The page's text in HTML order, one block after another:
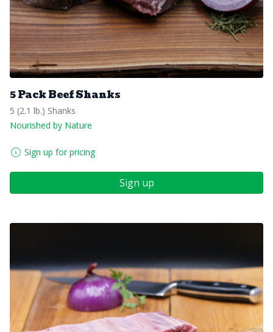
5 Pack Beef Shanks
5 (2.1 lb.) Shanks
Nourished by Nature
Sign up for pricing
Sign up